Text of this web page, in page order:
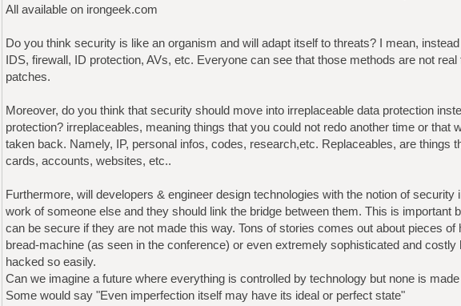
All available on irongeek.com
Do you think security is like an organism and will adapt itself to threats? I mean,
IDS, firewall, ID protection, AVs, etc. Everyone can see that those methods are not
patches.
Moreover, do you think that security should move into irreplaceable data protection
protection? irreplaceables, meaning things that you could not redo another time or that
taken back. Namely, IP, personal infos, codes, research,etc. Replaceables, are things
cards, accounts, websites, etc..
Furthermore, will developers & engineer design technologies with the notion of security
work of someone else and they should link the bridge between them. This is important
can be secure if they are not made this way. Tons of stories comes out about pieces
bread-machine (as seen in the conference) or even extremely sophisticated and
hacked so easily.
Can we imagine a future where everything is controlled by technology but none is
Some would say "Even imperfection itself may have its ideal or perfect state"